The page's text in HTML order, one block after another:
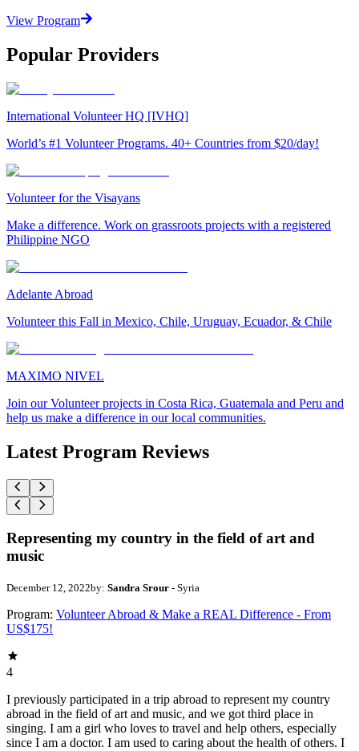
View Program
Popular Providers
International Volunteer HQ [IVHQ]
World’s #1 Volunteer Programs. 40+ Countries from $20/day!
Volunteer for the Visayans
Make a difference. Work on grassroots projects with a registered
Philippine NGO
Adelante Abroad
Volunteer this Fall in Mexico, Chile, Uruguay, Ecuador, & Chile
MAXIMO NIVEL
Join our Volunteer projects in Costa Rica, Guatemala and Peru and
help us make a difference in our local communities.
Latest Program Reviews
Representing my country in the field of art and
music
December 12, 2022by: Sandra Srour - Syria
Program: Volunteer Abroad & Make a REAL Difference - From
US$175!
4
I previously participated in a trip abroad to represent my country
abroad in the field of art and music, and we got third place in
singing. I am a girl who loves to travel and help others, especially
since I am a doctor. I am used to caring about the health of others. I